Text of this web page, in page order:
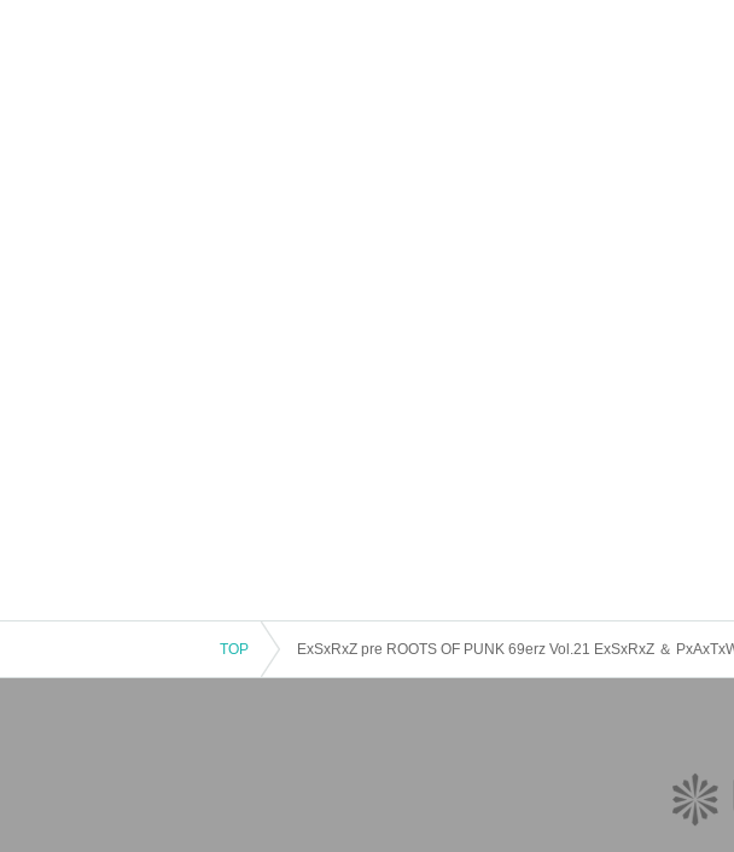
TOP ExSxRxZ pre ROOTS OF PUNK 69erz Vol.21 ExSxRxZ ＆